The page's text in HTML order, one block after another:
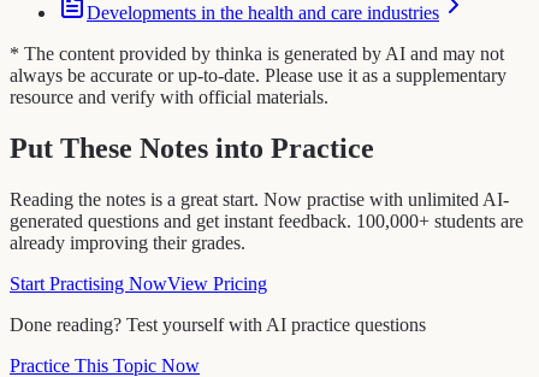
Developments in the health and care industries
* The content provided by thinka is generated by AI and may not
always be accurate or up-to-date. Please use it as a supplementary
resource and verify with official materials.
Put These Notes into Practice
Reading the notes is a great start. Now practise with unlimited AI-
generated questions and get instant feedback. 100,000+ students are
already improving their grades.
Start Practising NowView Pricing
Done reading? Test yourself with AI practice questions
Practice This Topic Now